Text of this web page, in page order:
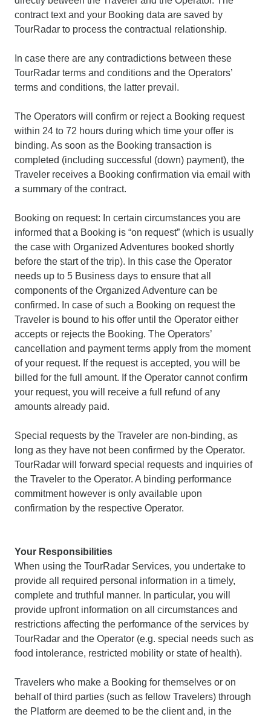
contract text and your Booking data are saved by
TourRadar to process the contractual relationship.
In case there are any contradictions between these
TourRadar terms and conditions and the Operators’
terms and conditions, the latter prevail.
The Operators will confirm or reject a Booking request
within 24 to 72 hours during which time your offer is
binding. As soon as the Booking transaction is
completed (including successful (down) payment), the
Traveler receives a Booking confirmation via email with
a summary of the contract.
Booking on request: In certain circumstances you are
informed that a Booking is “on request” (which is usually
the case with Organized Adventures booked shortly
before the start of the trip). In this case the Operator
needs up to 5 Business days to ensure that all
components of the Organized Adventure can be
confirmed. In case of such a Booking on request the
Traveler is bound to his offer until the Operator either
accepts or rejects the Booking. The Operators’
cancellation and payment terms apply from the moment
of your request. If the request is accepted, you will be
billed for the full amount. If the Operator cannot confirm
your request, you will receive a full refund of any
amounts already paid.
Special requests by the Traveler are non-binding, as
long as they have not been confirmed by the Operator.
TourRadar will forward special requests and inquiries of
the Traveler to the Operator. A binding performance
commitment however is only available upon
confirmation by the respective Operator.
Your Responsibilities
When using the TourRadar Services, you undertake to
provide all required personal information in a timely,
complete and truthful manner. In particular, you will
provide upfront information on all circumstances and
restrictions affecting the performance of the services by
TourRadar and the Operator (e.g. special needs such as
food intolerance, restricted mobility or state of health).
Travelers who make a Booking for themselves or on
behalf of third parties (such as fellow Travelers) through
the Platform are deemed to be the client and, in the